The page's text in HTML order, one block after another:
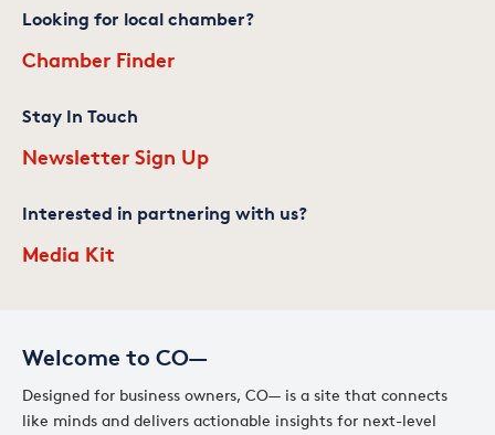
Welcome to CO—
Designed for business owners, CO— is a site that connects
like minds and delivers actionable insights for next-level
Looking for local chamber?
Chamber Finder
Stay In Touch
Newsletter Sign Up
Interested in partnering with us?
Media Kit